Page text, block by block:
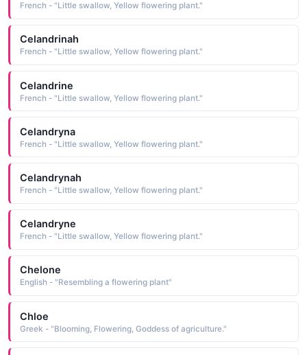
French - "Little swallow, Yellow flowering plant."
Celandrinah
French - "Little swallow, Yellow flowering plant."
Celandrine
French - "Little swallow, Yellow flowering plant."
Celandryna
French - "Little swallow, Yellow flowering plant."
Celandrynah
French - "Little swallow, Yellow flowering plant."
Celandryne
French - "Little swallow, Yellow flowering plant."
Chelone
English - "Resembling a flowering plant"
Chloe
Greek - "Blooming, Flowering, Goddess of agriculture."